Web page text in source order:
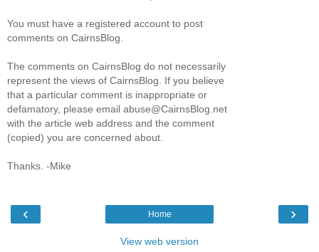
You must have a registered account to post
comments on CairnsBlog.
The comments on CairnsBlog do not necessarily
represent the views of CairnsBlog. If you believe
that a particular comment is inappropriate or
defamatory, please email abuse@CairnsBlog.net
with the article web address and the comment
(copied) you are concerned about.
Thanks. -Mike
‹ ›
Home
View web version